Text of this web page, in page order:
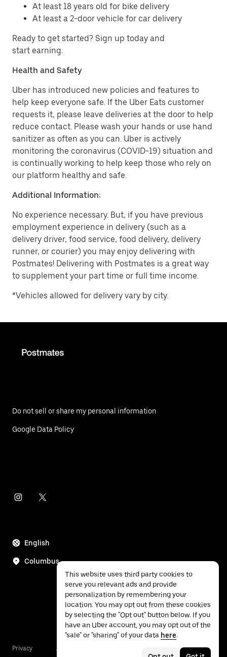
At least 18 years old for bike delivery
At least a 2-door vehicle for car delivery
Ready to get started? Sign up today and
start earning.
Health and Safety
Uber has introduced new policies and features to
help keep everyone safe. If the Uber Eats customer
requests it, please leave deliveries at the door to help
reduce contact. Please wash your hands or use hand
sanitizer as often as you can. Uber is actively
monitoring the coronavirus (COVID-19) situation and
is continually working to help keep those who rely on
our platform healthy and safe.
Additional Information:
No experience necessary. But, if you have previous
employment experience in delivery (such as a
delivery driver, food service, food delivery, delivery
runner, or courier) you may enjoy delivering with
Postmates! Delivering with Postmates is a great way
to supplement your part time or full time income.
*Vehicles allowed for delivery vary by city.
Do not sell or share my personal information
Google Data Policy
English
Columbus
Privacy Accessibility
This website uses third party cookies to
serve you relevant ads and provide
personalization by remembering your
location. You may opt out from these cookies
by selecting the "Opt out" button below. If you
have an Uber account, you may opt out of the
"sale" or "sharing" of your data here.